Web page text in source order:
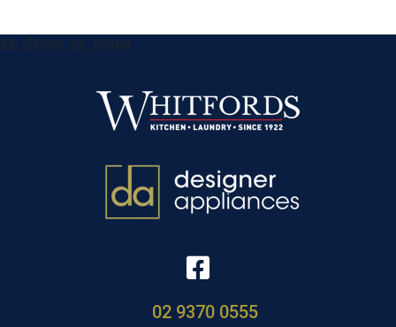
&& !$form_as_footer
02 9370 0555